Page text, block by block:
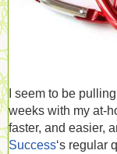
I seem to be
weeks with my at-
faster, and easier,
Success‘s regular